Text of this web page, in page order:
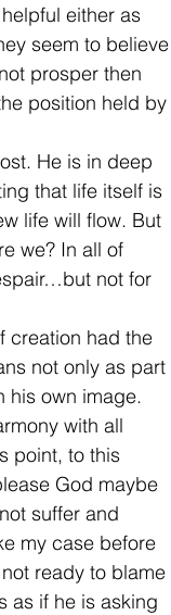
either as
seem to believe
prosper then
position held by
He is in deep
that life itself is
life will flow. But
we? In all of
not for
creation had the
not only as part
his own image.
with all
point, to this
God maybe
suffer and
my case before
ready to blame
as if he is asking